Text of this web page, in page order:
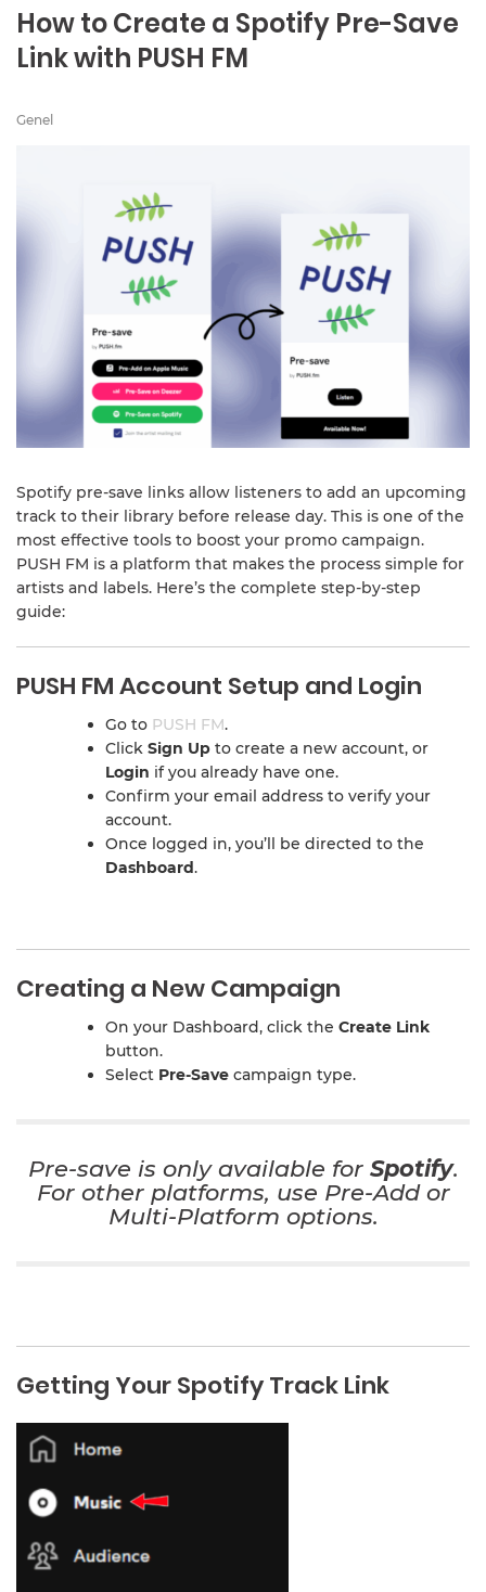
How to Create a Spotify Pre-Save
Link with PUSH FM
Genel
Spotify pre-save links allow listeners to add an upcoming
track to their library before release day. This is one of the
most effective tools to boost your promo campaign.
PUSH FM is a platform that makes the process simple for
artists and labels. Here’s the complete step-by-step
guide:
PUSH FM Account Setup and Login
Go to PUSH FM.
Click Sign Up to create a new account, or
Login if you already have one.
Confirm your email address to verify your
account.
Once logged in, you’ll be directed to the
Dashboard.
Creating a New Campaign
On your Dashboard, click the Create Link
button.
Select Pre-Save campaign type.
Pre-save is only available for Spotify.
For other platforms, use Pre-Addor
Multi-Platform options.
Getting Your Spotify Track Link